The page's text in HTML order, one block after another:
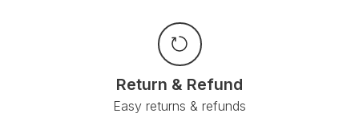
Return & Refund
Easy returns & refunds